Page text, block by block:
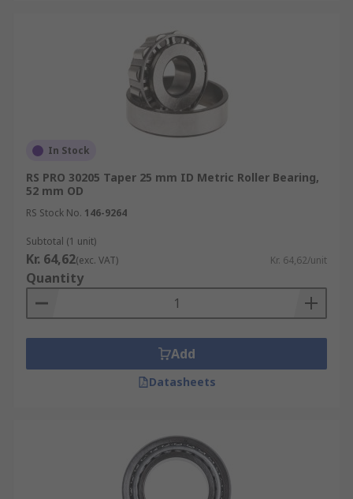
In Stock
RS PRO 30205 Taper 25 mm ID Metric Roller Bearing,
52 mm OD
RS Stock No. 146-9264
Subtotal (1 unit)
Kr. 64,62(exc. VAT) Kr. 64,62/unit
Quantity
Add
Datasheets